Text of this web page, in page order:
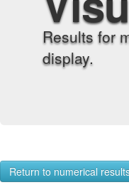
Results for
display.
Return to numerical